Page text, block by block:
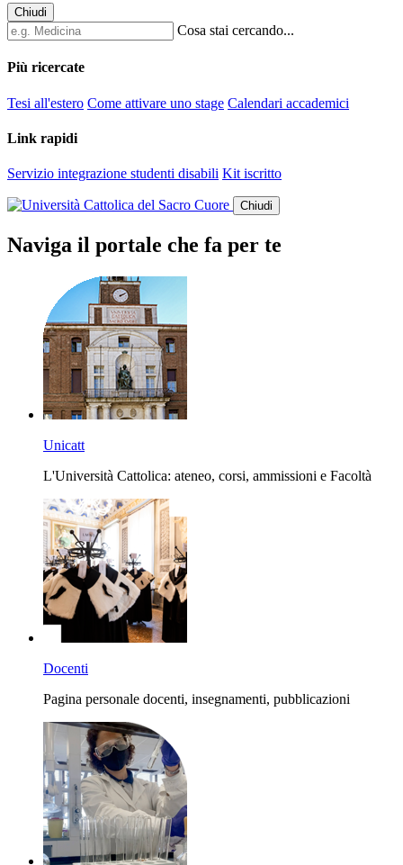
Chiudi
Cosa stai cercando...
Più ricercate
Tesi all'estero Come attivare uno stage Calendari accademici
Link rapidi
Servizio integrazione studenti disabili Kit iscritto
Chiudi
Naviga il portale che fa per te
Unicatt
L'Università Cattolica: ateneo, corsi, ammissioni e Facoltà
Docenti
Pagina personale docenti, insegnamenti, pubblicazioni